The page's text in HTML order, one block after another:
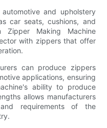
and upholstery
car seats, cushions, and
Zipper Making Machine
with zippers that offer
can produce zippers
applications, ensuring
ability to produce
allows manufacturers
requirements of the